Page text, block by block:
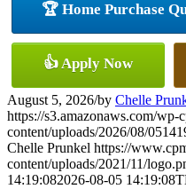
🏆 Home Purchase
👍 Apply Now
August 5, 2026/by Chelle
https://s3.amazonaws.com/wp-
content/uploads/2026/08/
Chelle Prunkel https://
content/uploads/2021/11/
14:19:082026-08-05 14:19:08